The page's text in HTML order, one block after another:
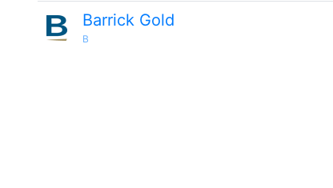
Barrick Gold
B